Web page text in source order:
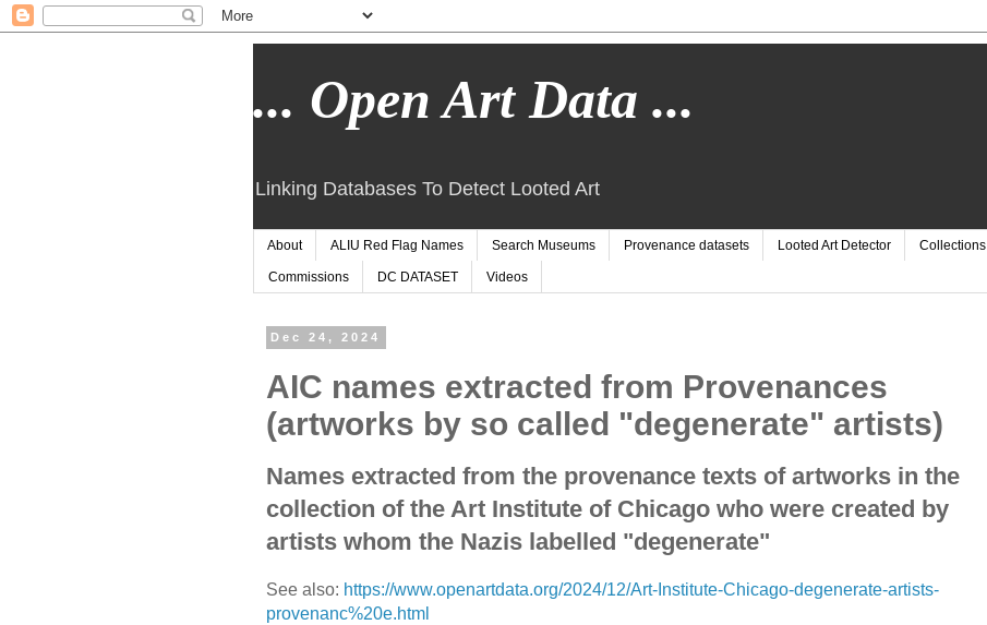
... Open Art Data ...
Linking Databases To Detect Looted Art
About ALIU Red Flag Names Search Museums Provenance datasets Looted Art Detector Collections
Commissions DC DATASET Videos
Dec 24, 2024
AIC names extracted from Provenances
(artworks by so called "degenerate" artists)
Names extracted from the provenance texts of artworks in the
collection of the Art Institute of Chicago who were created by
artists whom the Nazis labelled "degenerate"
See also: https://www.openartdata.org/2024/12/Art-Institute-Chicago-degenerate-artists-
provenanc%20e.html